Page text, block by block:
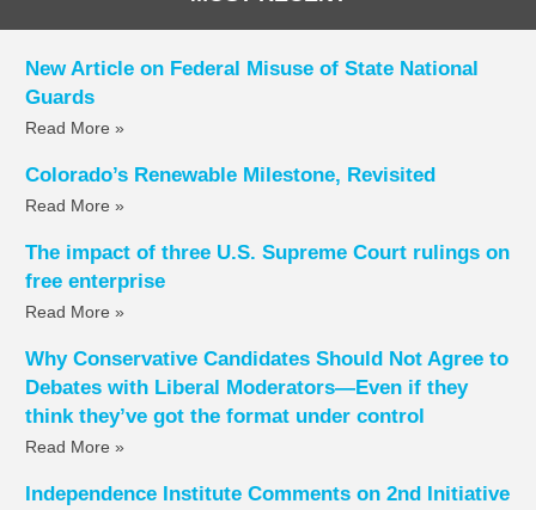
New Article on Federal Misuse of State National
Guards
Read More »
Colorado’s Renewable Milestone, Revisited
Read More »
The impact of three U.S. Supreme Court rulings on
free enterprise
Read More »
Why Conservative Candidates Should Not Agree to
Debates with Liberal Moderators—Even if they
think they’ve got the format under control
Read More »
Independence Institute Comments on 2nd Initiative